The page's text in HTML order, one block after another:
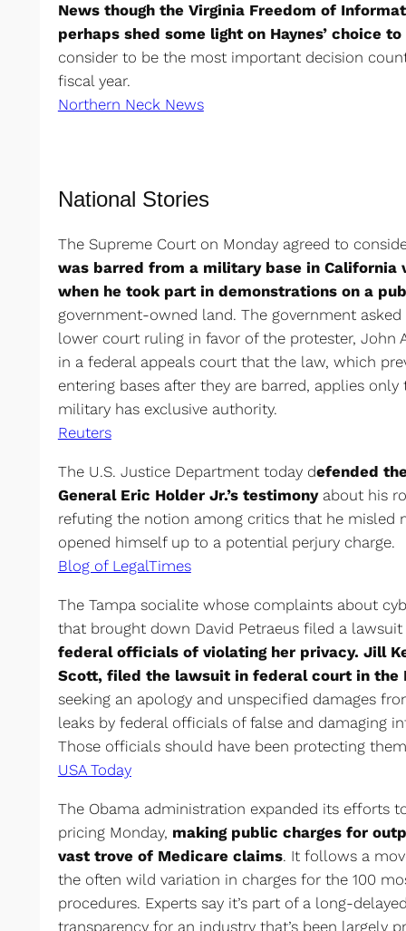
News though the Virginia Freedom of
perhaps shed some light on Haynes’ choice
consider to be the most important decision
fiscal year.
Northern Neck News
National Stories
The Supreme Court on Monday agreed to
was barred from a military base in California
when he took part in demonstrations on a
government-owned land. The government
lower court ruling in favor of the protester, John
in a federal appeals court that the law, which
entering bases after they are barred, applies
military has exclusive authority.
Reuters
The U.S. Justice Department today defended
General Eric Holder Jr.’s testimonyabout his
refuting the notion among critics that he misled
opened himself up to a potential perjury charge.
Blog of LegalTimes
The Tampa socialite whose complaints about
that brought down David Petraeus filed a
federal officials of violating her privacy. Jill
Scott, filed the lawsuit in federal court in the
seeking an apology and unspecified damages
leaks by federal officials of false and damaging
Those officials should have been protecting
USA Today
The Obama administration expanded its efforts
pricing Monday, making public charges for
vast trove of Medicare claims. It follows a
the often wild variation in charges for the 100
procedures. Experts say it’s part of a long-
transparency for an industry that’s been largely